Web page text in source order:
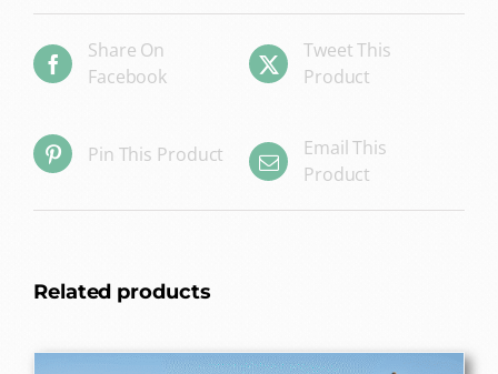
Share On
Facebook
Tweet This
Product
Pin This Product
Email This
Product
Related products